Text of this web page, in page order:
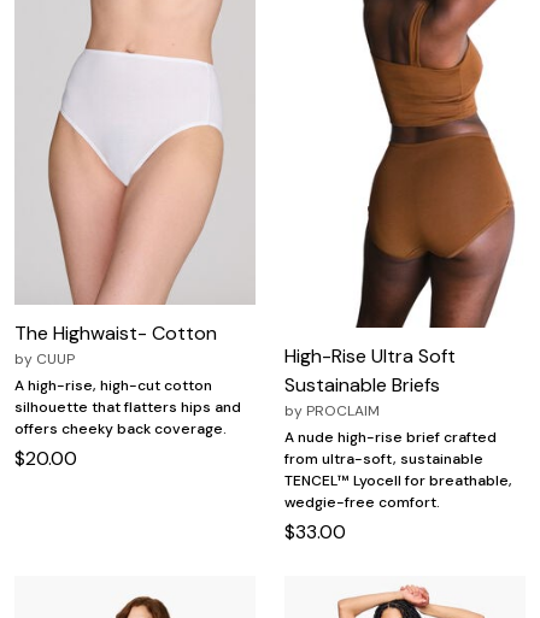
The Highwaist- Cotton
by CUUP
A high-rise, high-cut cotton
silhouette that flatters hips and
offers cheeky back coverage.
$20.00
High-Rise Ultra Soft
Sustainable Briefs
by PROCLAIM
A nude high-rise brief crafted
from ultra-soft, sustainable
TENCEL™ Lyocell for breathable,
wedgie-free comfort.
$33.00